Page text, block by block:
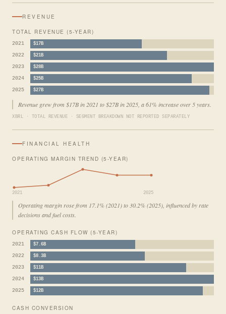
REVENUE
TOTAL REVENUE (5-YEAR)
2021 $17B
2022 $21B
2023 $28B
2024 $25B
2025 $27B
Revenue grew from $17B in 2021 to $27B in 2025, a 61% increase over 5 years.
XBRL · TOTAL REVENUE · SEGMENT BREAKDOWN NOT REPORTED SEPARATELY
FINANCIAL HEALTH
OPERATING MARGIN TREND (5-YEAR)
2021 2025
Operating margin rose from 17.1% (2021) to 30.2% (2025), influenced by rate
decisions and fuel costs.
OPERATING CASH FLOW (5-YEAR)
2021 $7.6B
2022 $8.3B
2023 $11B
2024 $13B
2025 $12B
CASH CONVERSION